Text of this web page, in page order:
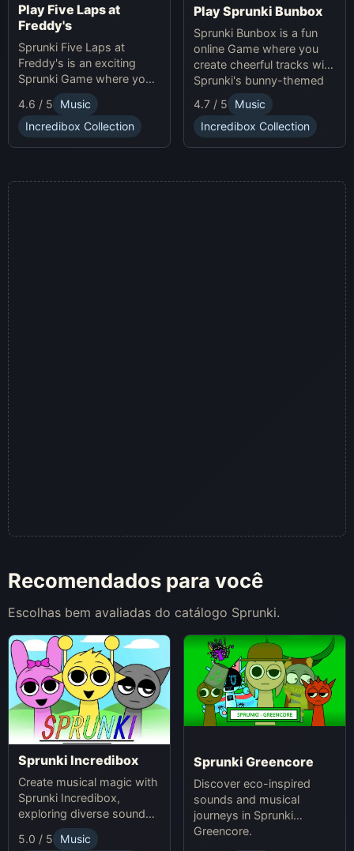
Play Five Laps at
Freddy's
Sprunki Five Laps at
Freddy's is an exciting
Sprunki Game where you
race animatronics online in
a thrilling horror-themed
environment.
4.6 / 5
Music
Incredibox Collection
Play Sprunki Bunbox
Sprunki Bunbox is a fun
online Game where you
create cheerful tracks with
Sprunki's bunny-themed
characters and
soundscapes.
4.7 / 5
Music
Incredibox Collection
Recomendados para você
Escolhas bem avaliadas do catálogo Sprunki.
Sprunki Incredibox
Create musical magic with
Sprunki Incredibox,
exploring diverse sounds
and themes.
5.0 / 5
Music
Sprunki Greencore
Discover eco-inspired
sounds and musical
journeys in Sprunki
Greencore.